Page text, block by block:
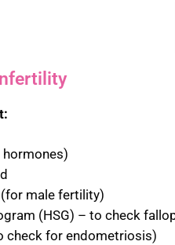
male fertility)
(HSG) – to check
check for endometriosis)